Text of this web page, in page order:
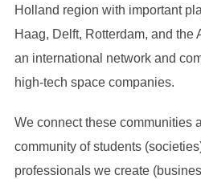
Holland region with important
Haag, Delft, Rotterdam, and the
an international network and
high-tech space companies.
We connect these communities
community of students
professionals we create